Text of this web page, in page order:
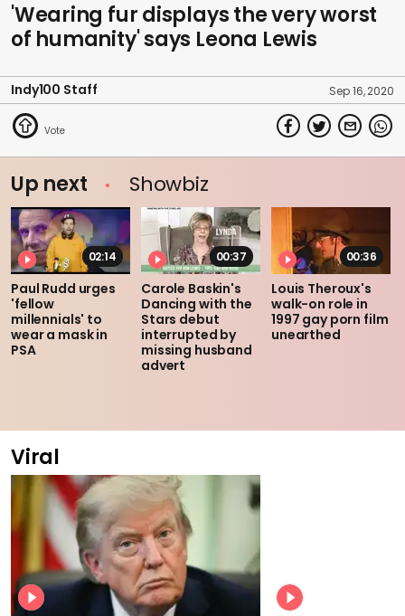
'Wearing fur displays the very worst
of humanity' says Leona Lewis
Indy100 Staff Sep 16, 2020
Up next Showbiz
02:14
Paul Rudd urges
'fellow
millennials' to
wear a mask in
PSA
00:37
Carole Baskin's
Dancing with the
Stars debut
interrupted by
missing husband
advert
00:36
Louis Theroux's
walk-on role in
1997 gay porn film
unearthed
Viral